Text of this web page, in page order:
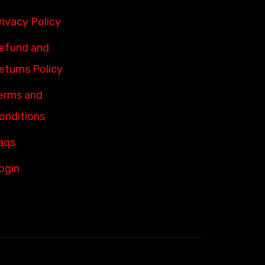
Policy
and
Policy
and